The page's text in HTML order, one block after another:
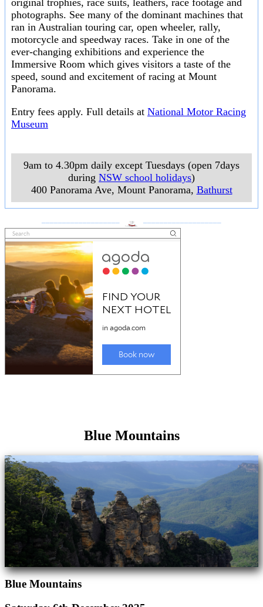
original trophies, race suits, leathers, race footage and
photographs. See many of the dominant machines that
ran in Australian touring car, open wheeler, rally,
motorcycle and speedway races. Take in one of the
ever-changing exhibitions and experience the
Immersive Room which gives visitors a taste of the
speed, sound and excitement of racing at Mount
Panorama.
Entry fees apply. Full details at National Motor Racing
Museum
9am to 4.30pm daily except Tuesdays (open 7days
during NSW school holidays)
400 Panorama Ave, Mount Panorama, Bathurst
Blue Mountains
Blue Mountains